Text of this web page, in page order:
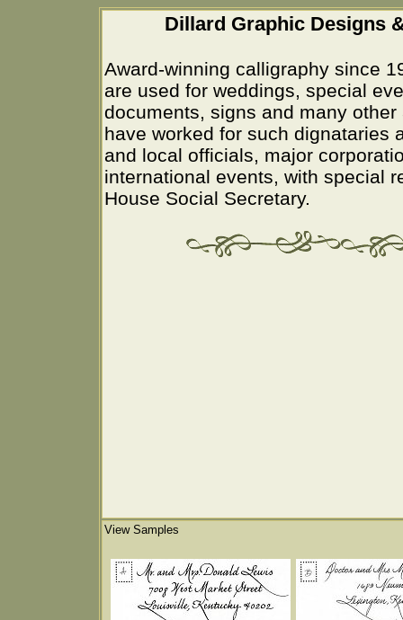
Dillard Graphic Designs
Award-winning calligraphy since
are used for weddings, special
documents, signs and many
have worked for such dignataries
and local officials, major
international events, with special
House Social Secretary.
View Samples